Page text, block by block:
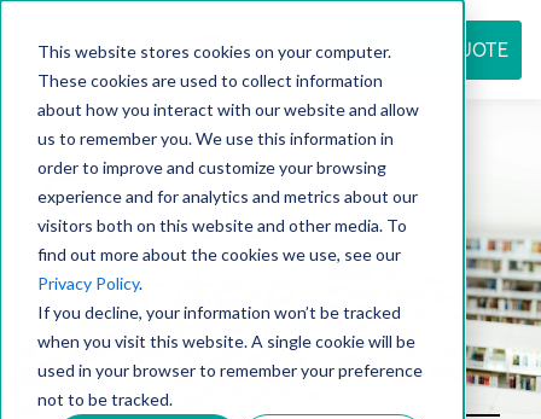
This website stores cookies on your computer.
These cookies are used to collect information
about how you interact with our website and allow
us to remember you. We use this information in
order to improve and customize your browsing
experience and for analytics and metrics about our
visitors both on this website and other media. To
find out more about the cookies we use, see our
Privacy Policy.
If you decline, your information won’t be tracked
when you visit this website. A single cookie will be
used in your browser to remember your preference
not to be tracked.
REQUEST QUOTE
Resource
center